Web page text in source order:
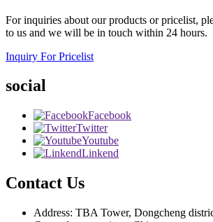
For inquiries about our products or pricelist,
to us and we will be in touch within 24 hours.
Inquiry For Pricelist
social
Facebook
Twitter
Youtube
Linkend
Contact Us
Address: TBA Tower, Dongcheng